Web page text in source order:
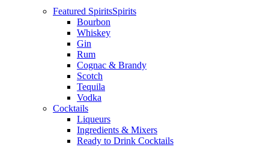
Featured SpiritsSpirits
Bourbon
Whiskey
Gin
Rum
Cognac & Brandy
Scotch
Tequila
Vodka
Cocktails
Liqueurs
Ingredients & Mixers
Ready to Drink Cocktails